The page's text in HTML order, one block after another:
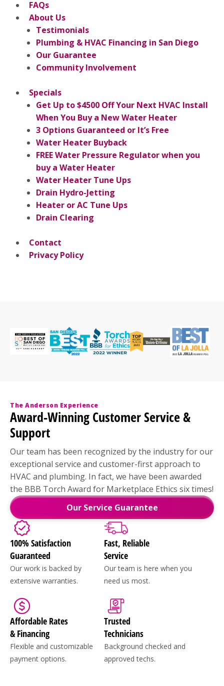
FAQs
About Us
Testimonials
Plumbing & HVAC Financing in San Diego
Our Guarantee
Community Involvement
Specials
Get Up to $4500 Off Your Next HVAC Install
When You Buy a New Water Heater
3 Options Guaranteed or It’s Free
Water Heater Buyback
FREE Water Pressure Regulator when you
buy a Water Heater
Water Heater Tune Ups
Drain Hydro-Jetting
Heater or AC Tune Ups
Drain Clearing
Contact
Privacy Policy
The Anderson Experience
Award-Winning Customer Service &
Support
Our team has been recognized by the industry for our
exceptional service and customer-first approach to
HVAC and plumbing. In fact, we have been awarded
the BBB Torch Award for Marketplace Ethics six times!
Our Service Guarantee
100% Satisfaction
Guaranteed
Our work is backed by
extensive warranties.
Fast, Reliable
Service
Our team is here when you
need us most.
Affordable Rates
& Financing
Flexible and customizable
payment options.
Trusted
Technicians
Background checked and
approved techs.